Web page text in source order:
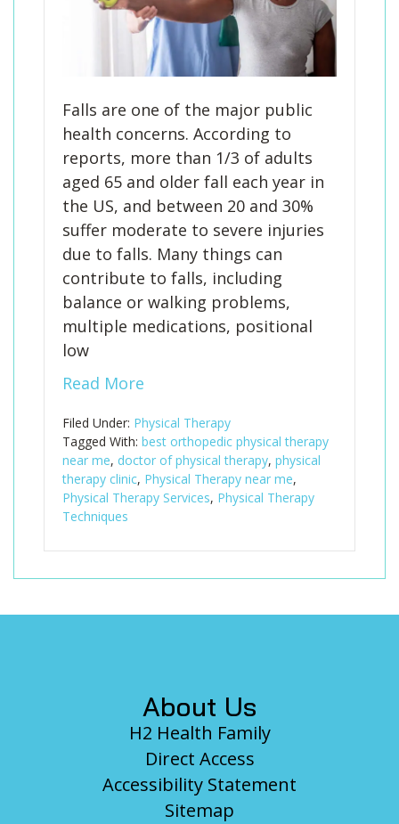
Falls are one of the major public
health concerns. According to
reports, more than 1/3 of adults
aged 65 and older fall each year in
the US, and between 20 and 30%
suffer moderate to severe injuries
due to falls. Many things can
contribute to falls, including
balance or walking problems,
multiple medications, positional
low
Read More
Filed Under: Physical Therapy
Tagged With: best orthopedic physical therapy
near me, doctor of physical therapy, physical
therapy clinic, Physical Therapy near me,
Physical Therapy Services, Physical Therapy
Techniques
About Us
H2 Health Family
Direct Access
Accessibility Statement
Sitemap